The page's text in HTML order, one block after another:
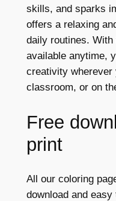
skills, and sparks
offers a relaxing
daily routines.
available anytime,
creativity wherever
classroom, or on
Free
print
All our coloring
download and